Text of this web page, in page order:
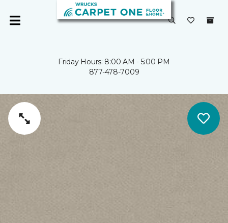
Friday Hours: 8:00 AM - 5:00 PM
877-478-7009